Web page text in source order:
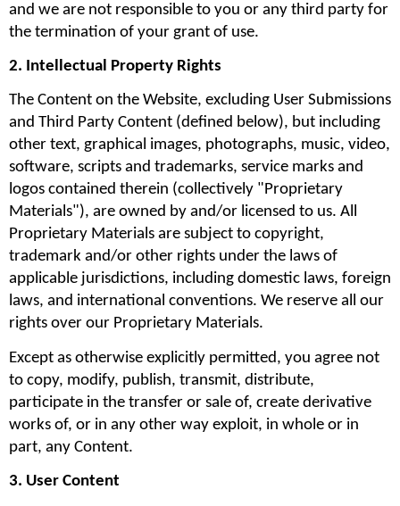
and we are not responsible to you or any third party for
the termination of your grant of use.
2. Intellectual Property Rights
The Content on the Website, excluding User Submissions
and Third Party Content (defined below), but including
other text, graphical images, photographs, music, video,
software, scripts and trademarks, service marks and
logos contained therein (collectively "Proprietary
Materials"), are owned by and/or licensed to us. All
Proprietary Materials are subject to copyright,
trademark and/or other rights under the laws of
applicable jurisdictions, including domestic laws, foreign
laws, and international conventions. We reserve all our
rights over our Proprietary Materials.
Except as otherwise explicitly permitted, you agree not
to copy, modify, publish, transmit, distribute,
participate in the transfer or sale of, create derivative
works of, or in any other way exploit, in whole or in
part, any Content.
3. User Content